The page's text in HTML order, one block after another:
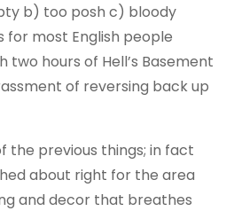
b) too posh c) bloody
for most English people
two hours of Hell’s Basement
of reversing back up
the previous things; in fact
about right for the area
and decor that breathes